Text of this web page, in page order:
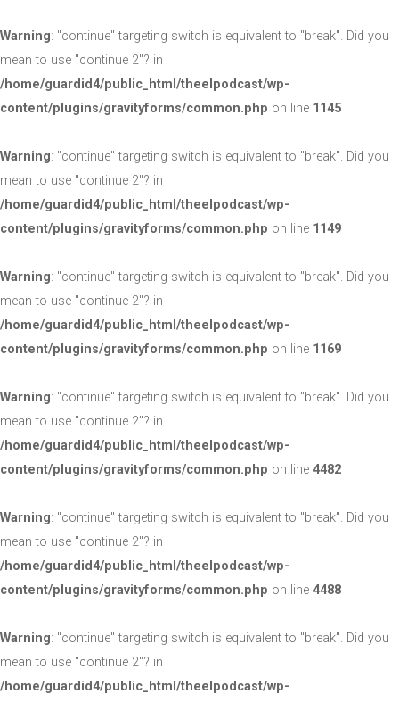
Warning: "continue" targeting switch is equivalent to "break". Did you
mean to use "continue 2"? in
/home/guardid4/public_html/theelpodcast/wp-
content/plugins/gravityforms/common.php on line 1145
Warning: "continue" targeting switch is equivalent to "break". Did you
mean to use "continue 2"? in
/home/guardid4/public_html/theelpodcast/wp-
content/plugins/gravityforms/common.php on line 1149
Warning: "continue" targeting switch is equivalent to "break". Did you
mean to use "continue 2"? in
/home/guardid4/public_html/theelpodcast/wp-
content/plugins/gravityforms/common.php on line 1169
Warning: "continue" targeting switch is equivalent to "break". Did you
mean to use "continue 2"? in
/home/guardid4/public_html/theelpodcast/wp-
content/plugins/gravityforms/common.php on line 4482
Warning: "continue" targeting switch is equivalent to "break". Did you
mean to use "continue 2"? in
/home/guardid4/public_html/theelpodcast/wp-
content/plugins/gravityforms/common.php on line 4488
Warning: "continue" targeting switch is equivalent to "break". Did you
mean to use "continue 2"? in
/home/guardid4/public_html/theelpodcast/wp-